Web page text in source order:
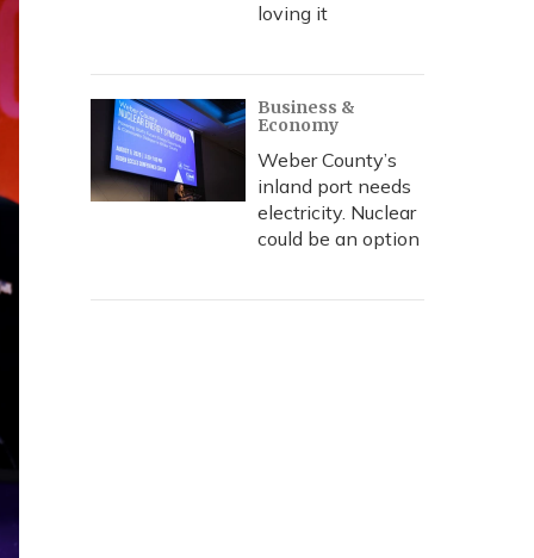
loving it
Business &
Economy
Weber County’s
inland port needs
electricity. Nuclear
could be an option